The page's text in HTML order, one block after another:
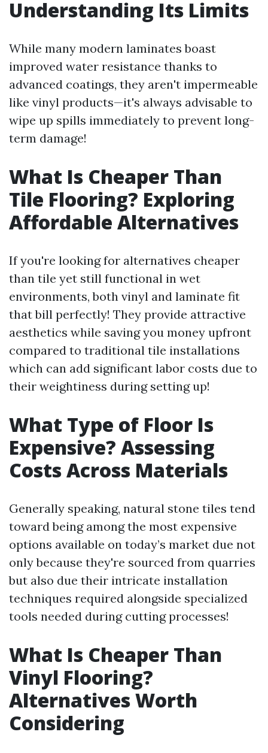
Understanding Its Limits
While many modern laminates boast
improved water resistance thanks to
advanced coatings, they aren't impermeable
like vinyl products—it's always advisable to
wipe up spills immediately to prevent long-
term damage!
What Is Cheaper Than
Tile Flooring? Exploring
Affordable Alternatives
If you're looking for alternatives cheaper
than tile yet still functional in wet
environments, both vinyl and laminate fit
that bill perfectly! They provide attractive
aesthetics while saving you money upfront
compared to traditional tile installations
which can add significant labor costs due to
their weightiness during setting up!
What Type of Floor Is
Expensive? Assessing
Costs Across Materials
Generally speaking, natural stone tiles tend
toward being among the most expensive
options available on today’s market due not
only because they're sourced from quarries
but also due their intricate installation
techniques required alongside specialized
tools needed during cutting processes!
What Is Cheaper Than
Vinyl Flooring?
Alternatives Worth
Considering